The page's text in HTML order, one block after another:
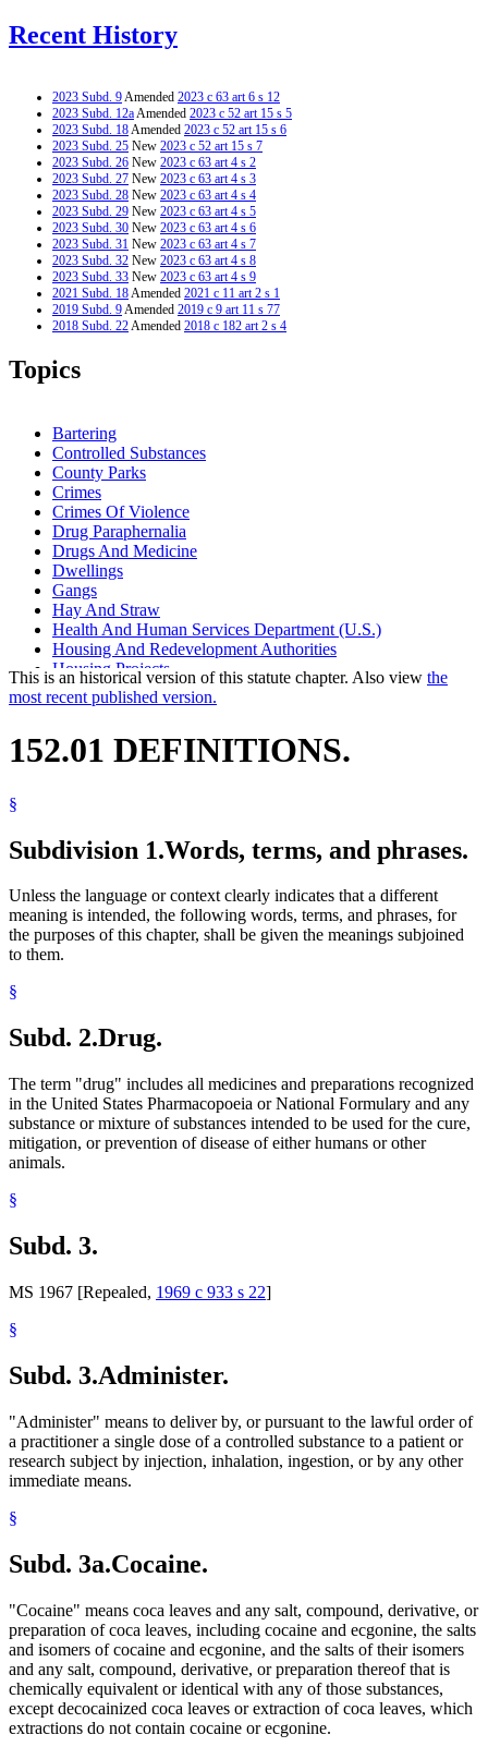
Recent History
2023 Subd. 9Amended 2023 c 63 art 6 s 12
2023 Subd. 12aAmended 2023 c 52 art 15 s 5
2023 Subd. 18Amended 2023 c 52 art 15 s 6
2023 Subd. 25 New 2023 c 52 art 15 s 7
2023 Subd. 26 New 2023 c 63 art 4 s 2
2023 Subd. 27 New 2023 c 63 art 4 s 3
2023 Subd. 28 New 2023 c 63 art 4 s 4
2023 Subd. 29 New 2023 c 63 art 4 s 5
2023 Subd. 30 New 2023 c 63 art 4 s 6
2023 Subd. 31 New 2023 c 63 art 4 s 7
2023 Subd. 32 New 2023 c 63 art 4 s 8
2023 Subd. 33 New 2023 c 63 art 4 s 9
2021 Subd. 18Amended 2021 c 11 art 2 s 1
2019 Subd. 9Amended 2019 c 9 art 11 s 77
2018 Subd. 22Amended 2018 c 182 art 2 s 4
2016 Subd. 24
2013 Subd. 5a
2011 Subd. 23
2005 Subd. 10
1999 Subd. 16aAmended1999 c 98 s 1
1997 Subd. 18Amended
1997 Subd. 22
1994 Subd. 17 Repealed1994 c 636 art 2 s 69
Topics
Bartering
Controlled Substances
County Parks
Crimes
Crimes Of Violence
Drug Paraphernalia
Drugs And Medicine
Dwellings
Gangs
Hay And Straw
Health And Human Services Department (U.S.)
Housing And Redevelopment Authorities
Housing Projects
Interns
Municipal Parks
Parks And Parklands
Pharmacists And Pharmacies
Prescriptions
Public Housing Agencies
Sales
School Buildings And Grounds
School Buses
School Districts
State Parks
This is an historical version of this statute chapter. Also view the
most recent published version.
152.01 DEFINITIONS.
§
Subdivision 1.Words, terms, and phrases.
Unless the language or context clearly indicates that a different
meaning is intended, the following words, terms, and phrases, for
the purposes of this chapter, shall be given the meanings subjoined
to them.
§
Subd. 2.Drug.
The term "drug" includes all medicines and preparations recognized
in the United States Pharmacopoeia or National Formulary and any
substance or mixture of substances intended to be used for the cure,
mitigation, or prevention of disease of either humans or other
animals.
§
Subd. 3.
MS 1967 [Repealed, 1969 c 933 s 22]
§
Subd. 3.Administer.
"Administer" means to deliver by, or pursuant to the lawful order of
a practitioner a single dose of a controlled substance to a patient or
research subject by injection, inhalation, ingestion, or by any other
immediate means.
§
Subd. 3a.Cocaine.
"Cocaine" means coca leaves and any salt, compound, derivative, or
preparation of coca leaves, including cocaine and ecgonine, the salts
and isomers of cocaine and ecgonine, and the salts of their isomers
and any salt, compound, derivative, or preparation thereof that is
chemically equivalent or identical with any of those substances,
except decocainized coca leaves or extraction of coca leaves, which
extractions do not contain cocaine or ecgonine.